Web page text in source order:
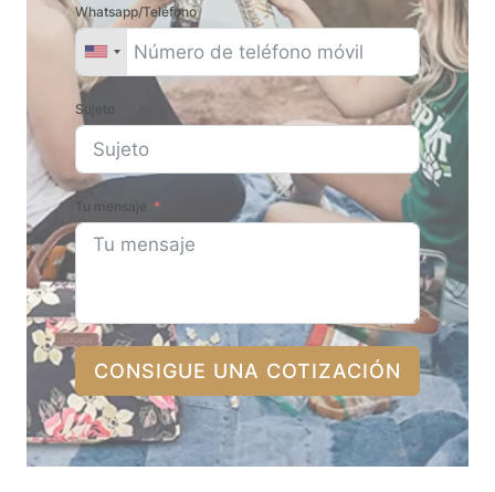
Whatsapp/Teléfono
Sujeto
Tu mensaje
CONSIGUE UNA COTIZACIÓN